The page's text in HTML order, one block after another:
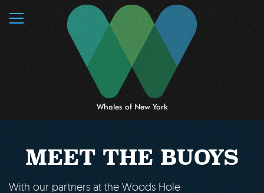
Whales of New York
MENU
MEET THE BUOYS
With our partners at the Woods Hole